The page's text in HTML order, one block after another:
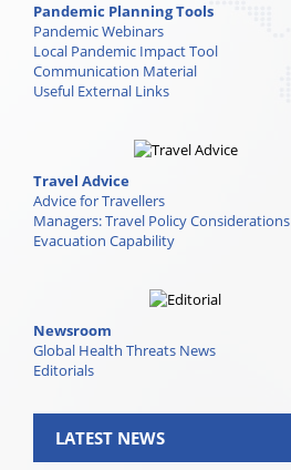
Pandemic Planning Tools
Pandemic Webinars
Local Pandemic Impact Tool
Communication Material
Useful External Links
Travel Advice
Advice for Travellers
Managers: Travel Policy Considerations
Evacuation Capability
Newsroom
Global Health Threats News
Editorials
LATEST NEWS